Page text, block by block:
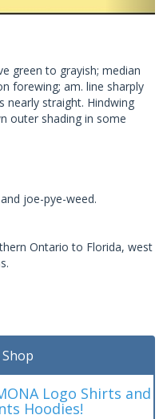
green to grayish; median
forewing; am. line sharply
nearly straight. Hindwing
outer shading in some
joe-pye-weed.
Ontario to Florida, west
Logo Shirts and
Hoodies!